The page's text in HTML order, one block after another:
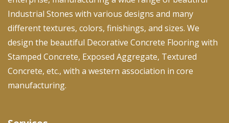
Industrial Stones with various designs and many
different textures, colors, finishings, and sizes. We
design the beautiful Decorative Concrete Flooring with
Stamped Concrete, Exposed Aggregate, Textured
Concrete, etc., with a western association in core
manufacturing.